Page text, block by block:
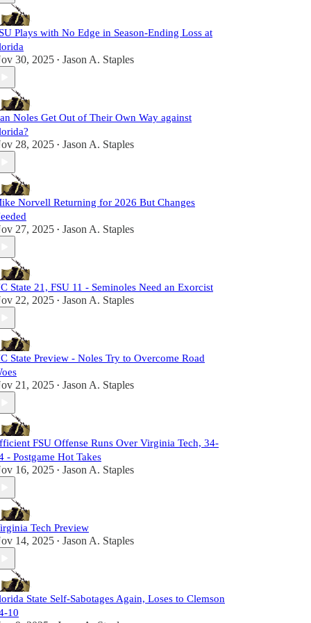
Plays with No Edge in Season-Ending Loss at
30, 2025 • Jason A. Staples
Noles Get Out of Their Own Way against
28, 2025 • Jason A. Staples
Norvell Returning for 2026 But Changes
27, 2025 • Jason A. Staples
State 21, FSU 11 - Seminoles Need an Exorcist
22, 2025 • Jason A. Staples
State Preview - Noles Try to Overcome Road
21, 2025 • Jason A. Staples
FSU Offense Runs Over Virginia Tech, 34-
- Postgame Hot Takes
16, 2025 • Jason A. Staples
Tech Preview
14, 2025 • Jason A. Staples
State Self-Sabotages Again, Loses to Clemson
10